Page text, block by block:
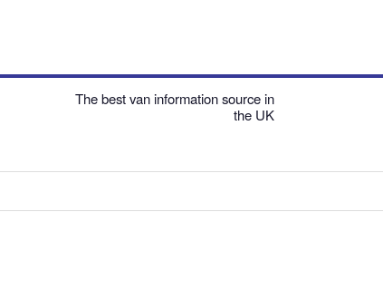
The best van information source in
the UK